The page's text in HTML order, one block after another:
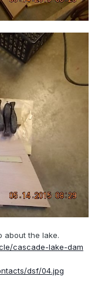
about the lake.
cascade-lake-dam
dsf/04.jpg